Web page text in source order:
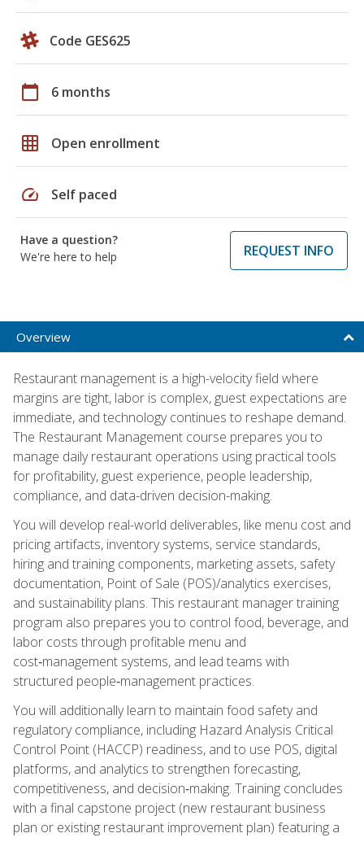
Code GES625
calendar_today 6 months
grid_on Open enrollment
speed Self paced
Have a question?
We're here to help
REQUEST INFO
Overview
Restaurant management is a high-velocity field where
margins are tight, labor is complex, guest expectations are
immediate, and technology continues to reshape demand.
The Restaurant Management course prepares you to
manage daily restaurant operations using practical tools
for profitability, guest experience, people leadership,
compliance, and data-driven decision-making.
You will develop real-world deliverables, like menu cost and
pricing artifacts, inventory systems, service standards,
hiring and training components, marketing assets, safety
documentation, Point of Sale (POS)/analytics exercises,
and sustainability plans. This restaurant manager training
program also prepares you to control food, beverage, and
labor costs through profitable menu and
cost‑management systems, and lead teams with
structured people‑management practices.
You will additionally learn to maintain food safety and
regulatory compliance, including Hazard Analysis Critical
Control Point (HACCP) readiness, and to use POS, digital
platforms, and analytics to strengthen forecasting,
competitiveness, and decision‑making. Training concludes
with a final capstone project (new restaurant business
plan or existing restaurant improvement plan) featuring a